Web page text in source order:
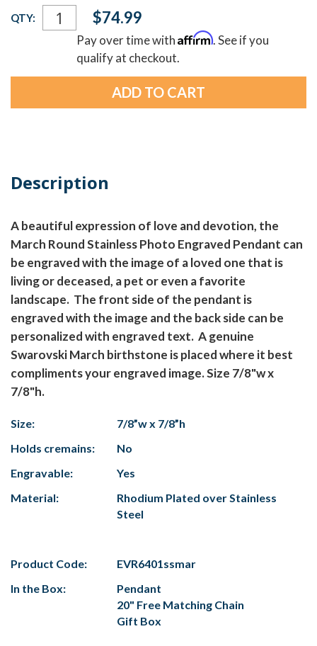
Current
Stock:
QTY: $74.99
Pay over time withAffirm. See if you
qualify at checkout.
Description
A beautiful expression of love and devotion, the
March Round Stainless Photo Engraved Pendant can
be engraved with the image of a loved one that is
living or deceased, a pet or even a favorite
landscape. The front side of the pendant is
engraved with the image and the back side can be
personalized with engraved text. A genuine
Swarovski March birthstone is placed where it best
compliments your engraved image. Size 7/8"w x
7/8"h.
Size:
7/8”w x 7/8”h
Holds cremains:
No
Engravable:
Yes
Material:
Rhodium Plated over Stainless
Steel
Product Code:
EVR6401ssmar
In the Box:
Pendant
20" Free Matching Chain
Gift Box